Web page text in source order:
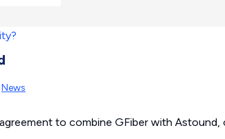
News
to combine GFiber with Astound,